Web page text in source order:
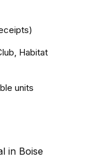
Habitat
units
in Boise